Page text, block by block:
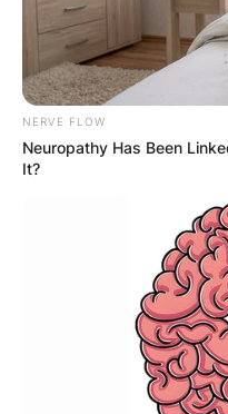
Name
Email*
Save my name,
browser for the
NERVE FLOW
Neuropathy Has Been
It?